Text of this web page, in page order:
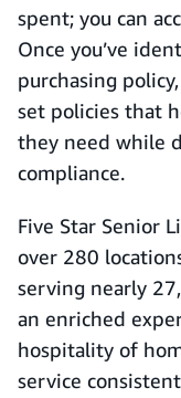
spent; you can
Once you’ve
purchasing
set policies that
they need while
compliance.
Five Star Senior
over 280
serving nearly
an enriched
hospitality of
service